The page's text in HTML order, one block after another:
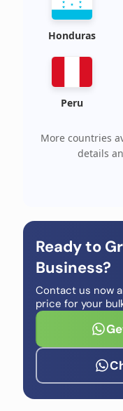
Honduras
Peru
More countries
details
Ready to
Business?
Contact us now
price for your